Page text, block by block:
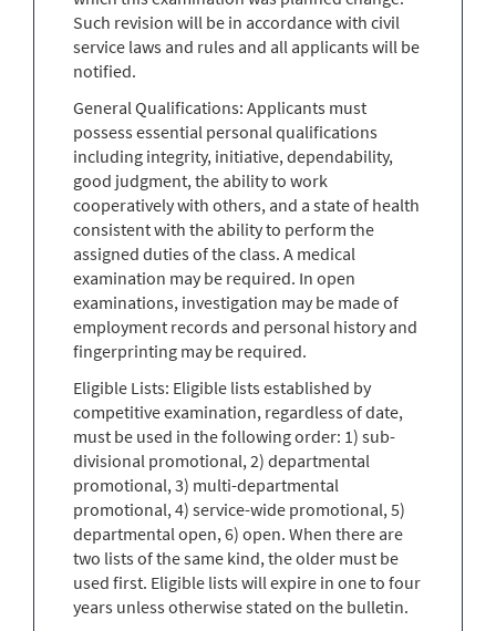
Such revision will be in accordance with civil
service laws and rules and all applicants will be
notified.
General Qualifications: Applicants must
possess essential personal qualifications
including integrity, initiative, dependability,
good judgment, the ability to work
cooperatively with others, and a state of health
consistent with the ability to perform the
assigned duties of the class. A medical
examination may be required. In open
examinations, investigation may be made of
employment records and personal history and
fingerprinting may be required.
Eligible Lists: Eligible lists established by
competitive examination, regardless of date,
must be used in the following order: 1) sub-
divisional promotional, 2) departmental
promotional, 3) multi-departmental
promotional, 4) service-wide promotional, 5)
departmental open, 6) open. When there are
two lists of the same kind, the older must be
used first. Eligible lists will expire in one to four
years unless otherwise stated on the bulletin.